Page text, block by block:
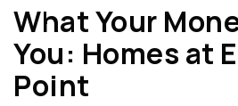
What Your
You: Homes at
Point